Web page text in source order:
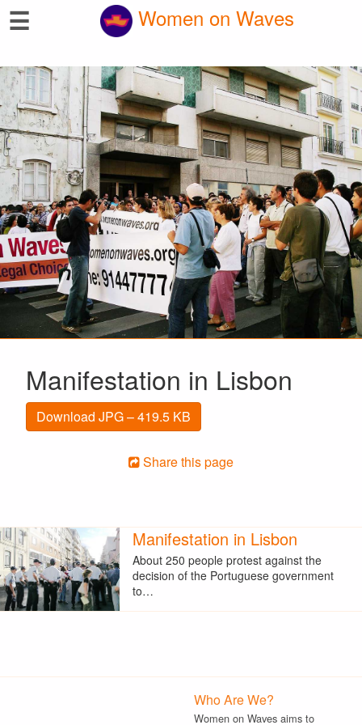
☰ Women on Waves
Manifestation in Lisbon
Download JPG – 419.5 KB
Share this page
Manifestation in Lisbon
About 250 people protest against the
decision of the Portuguese government
to…
Who Are We?
Women on Waves aims to